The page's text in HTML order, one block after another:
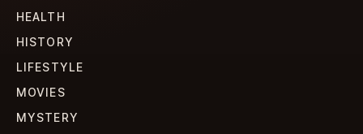
HEALTH
HISTORY
LIFESTYLE
MOVIES
MYSTERY